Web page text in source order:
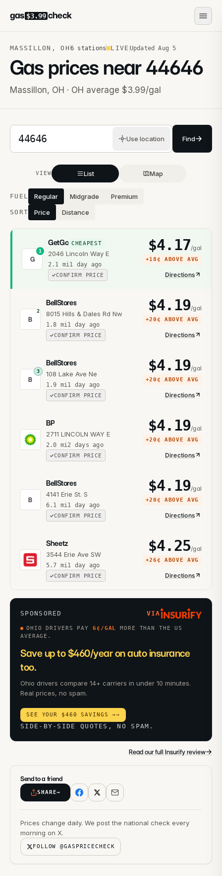
gas $3.99 check
MASSILLON ,OH 6 stations LIVE Updated Aug 5
Gas prices near44646
Massillon, OH · OH average $3.99/gal
5-digit ZIP code
Use location Find
VIEW List Map
Stations near you
FUEL Regular Midgrade Premium
SORT Price Distance
G
1
GetGo CHEAPEST
2046 Lincoln Way E
2.1 mi1 day ago
CONFIRM PRICE
$4.17/gal
+18¢ ABOVE AVG
Directions
B
2
BellStores
8015 Hills & Dales Rd Nw
1.8 mi1 day ago
CONFIRM PRICE
$4.19/gal
+20¢ ABOVE AVG
Directions
B
3
BellStores
108 Lake Ave Ne
1.9 mi1 day ago
CONFIRM PRICE
$4.19/gal
+20¢ ABOVE AVG
Directions
BP
2711 LINCOLN WAY E
2.0 mi2 days ago
CONFIRM PRICE
$4.19/gal
+20¢ ABOVE AVG
Directions
B
BellStores
4141 Erie St. S
6.1 mi1 day ago
CONFIRM PRICE
$4.19/gal
+20¢ ABOVE AVG
Directions
Sheetz
3544 Erie Ave SW
5.7 mi1 day ago
CONFIRM PRICE
$4.25/gal
+26¢ ABOVE AVG
Directions
SPONSORED VIA
OHIO DRIVERS PAY 6¢/GAL
MORE THAN THE US
AVERAGE.
Save up to $460/year on auto insurance
too.
Ohio drivers compare 14+ carriers in under 10 minutes.
Real prices, no spam.
SEE YOUR $460 SAVINGS →→
SIDE-BY-SIDE QUOTES, NO SPAM.
Read our full Insurify review→
Send to a friend
SHARE→
Prices change daily. We post the national check every
morning on X.
FOLLOW @GASPRICECHECK